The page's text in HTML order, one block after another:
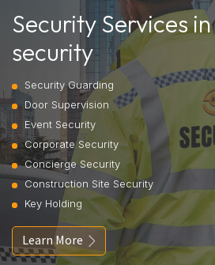
Security Services
security
Security Guarding
Door Supervision
Event Security
Corporate Security
Concierge Security
Construction Site Security
Key Holding
Learn More